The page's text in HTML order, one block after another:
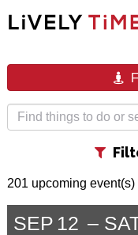
201 upcoming event(s)
SEP 12